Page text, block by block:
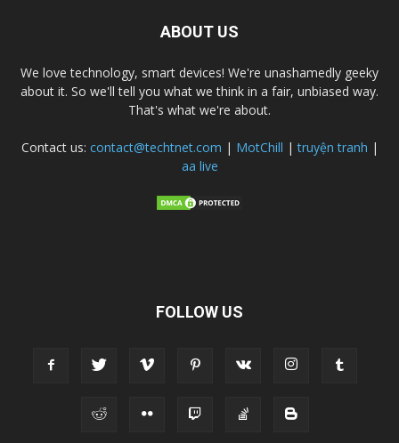
ABOUT US
We love technology, smart devices! We're unashamedly geeky
about it. So we'll tell you what we think in a fair, unbiased way.
That's what we're about.
Contact us: contact@techtnet.com | MotChill |truyện tranh |
aa live
FOLLOW US